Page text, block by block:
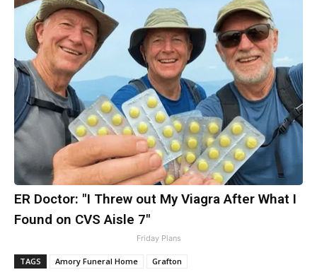
ER Doctor: "I Threw out My Viagra After What I
Found on CVS Aisle 7"
Friday Plans
TAGS Amory Funeral Home Grafton